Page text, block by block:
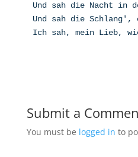
Und sah die Nacht in
Und sah die
Ich sah, mein Lieb,
Submit a
You must be logged in to